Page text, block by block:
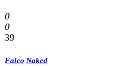
0
0
39
Falco Naked